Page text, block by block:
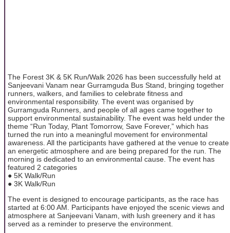
The Forest 3K & 5K Run/Walk 2026 has been successfully held at
Sanjeevani Vanam near Gurramguda Bus Stand, bringing together
runners, walkers, and families to celebrate fitness and
environmental responsibility. The event was organised by
Gurramguda Runners, and people of all ages came together to
support environmental sustainability. The event was held under the
theme “Run Today, Plant Tomorrow, Save Forever,” which has
turned the run into a meaningful movement for environmental
awareness. All the participants have gathered at the venue to create
an energetic atmosphere and are being prepared for the run. The
morning is dedicated to an environmental cause. The event has
featured 2 categories
● 5K Walk/Run
● 3K Walk/Run
The event is designed to encourage participants, as the race has
started at 6:00 AM. Participants have enjoyed the scenic views and
atmosphere at Sanjeevani Vanam, with lush greenery and it has
served as a reminder to preserve the environment.